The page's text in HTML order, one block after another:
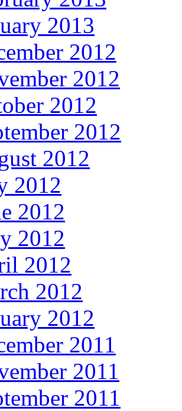
2013
2012
2012
2012
2012
2012
2012
2012
2012
2012
2012
2012
2011
2011
2011